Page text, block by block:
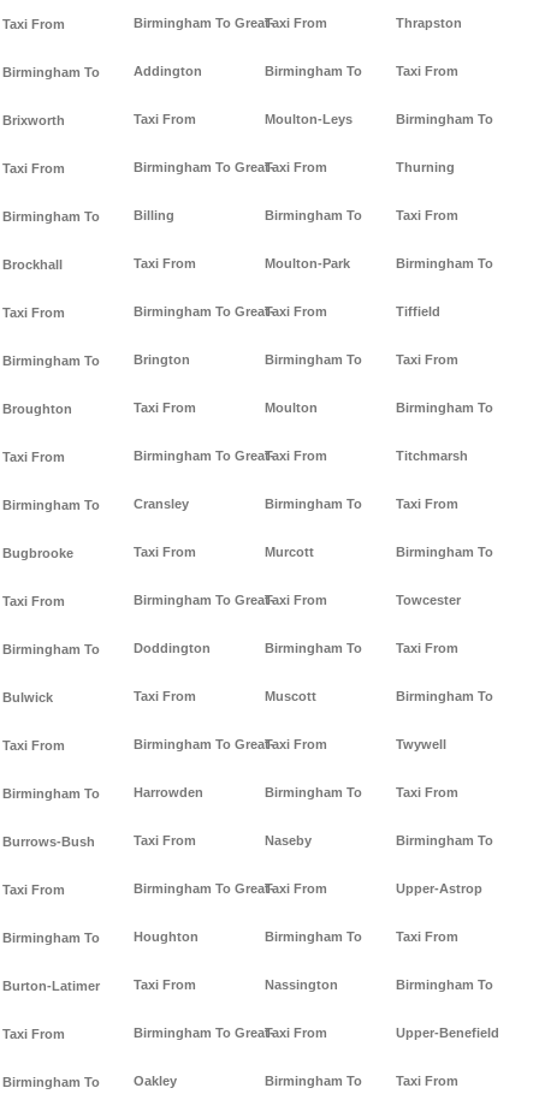
Taxi From
Birmingham To
Brixworth
Taxi From
Birmingham To
Brockhall
Taxi From
Birmingham To
Broughton
Taxi From
Birmingham To
Bugbrooke
Taxi From
Birmingham To
Bulwick
Taxi From
Birmingham To
Burrows-Bush
Taxi From
Birmingham To
Burton-Latimer
Taxi From
Birmingham To
Birmingham To Great-
Addington
Taxi From
Birmingham To Great-
Billing
Taxi From
Birmingham To Great-
Brington
Taxi From
Birmingham To Great-
Cransley
Taxi From
Birmingham To Great-
Doddington
Taxi From
Birmingham To Great-
Harrowden
Taxi From
Birmingham To Great-
Houghton
Taxi From
Birmingham To Great-
Oakley
Taxi From
Birmingham To
Moulton-Leys
Taxi From
Birmingham To
Moulton-Park
Taxi From
Birmingham To
Moulton
Taxi From
Birmingham To
Murcott
Taxi From
Birmingham To
Muscott
Taxi From
Birmingham To
Naseby
Taxi From
Birmingham To
Nassington
Taxi From
Birmingham To
Thrapston
Taxi From
Birmingham To
Thurning
Taxi From
Birmingham To
Tiffield
Taxi From
Birmingham To
Titchmarsh
Taxi From
Birmingham To
Towcester
Taxi From
Birmingham To
Twywell
Taxi From
Birmingham To
Upper-Astrop
Taxi From
Birmingham To
Upper-Benefield
Taxi From